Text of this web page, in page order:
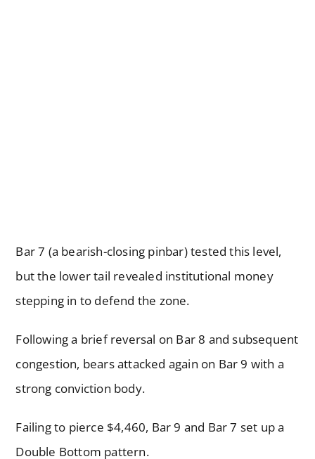
Bar 7 (a bearish-closing pinbar) tested this level,
but the lower tail revealed institutional money
stepping in to defend the zone.
Following a brief reversal on Bar 8 and subsequent
congestion, bears attacked again on Bar 9 with a
strong conviction body.
Failing to pierce $4,460, Bar 9 and Bar 7 set up a
Double Bottom pattern.